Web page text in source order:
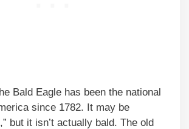
Bald Eagle has been the national
since 1782. It may be
but it isn’t actually bald. The old